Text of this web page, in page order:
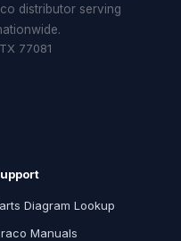
distributor serving
77081
Diagram Lookup
Manuals